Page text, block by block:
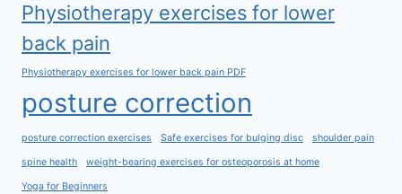
Physiotherapy exercises for lower
back pain
Physiotherapy exercises for lower back pain PDF
posture correction
posture correction exercises Safe exercises for bulging disc shoulder pain
spine health weight-bearing exercises for osteoporosis at home
Yoga for Beginners